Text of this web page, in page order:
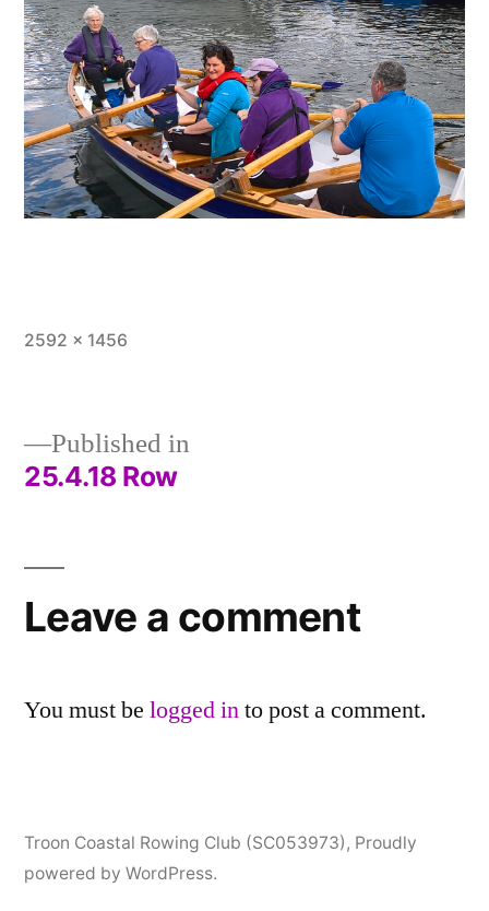
Full
2592 × 1456
Post
Published in
25.4.18 Row
Leave a comment
You must be logged into post a comment.
Troon Coastal Rowing Club (SC053973), Proudly
powered by WordPress.